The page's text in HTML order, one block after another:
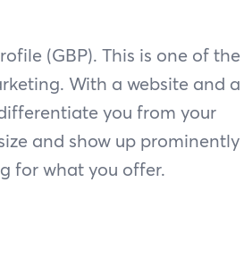
(GBP). This is one of the
With a website and a
you from your
and show up prominently
for what you offer.